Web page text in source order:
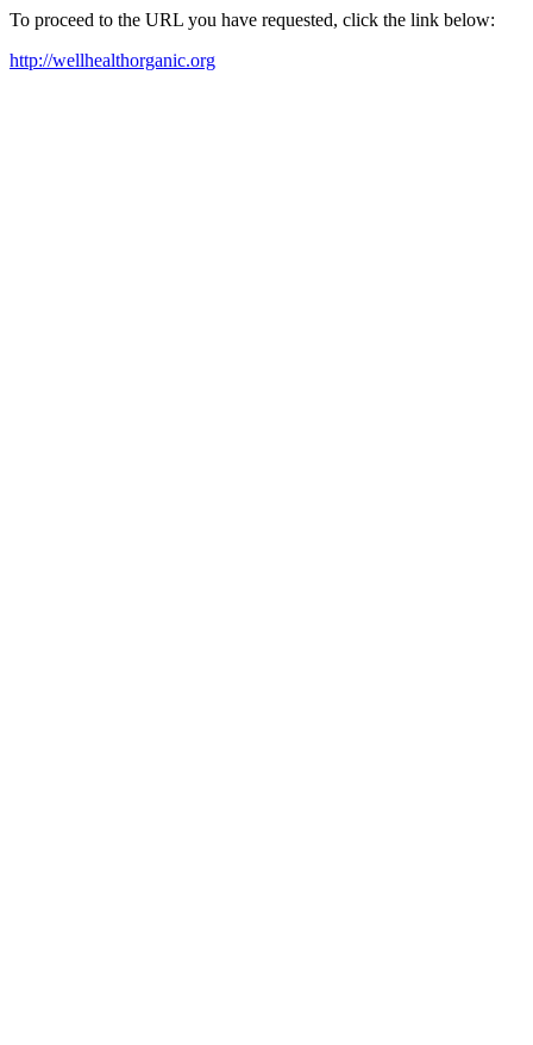
To proceed to the URL you have requested, click the link below:
http://wellhealthorganic.org